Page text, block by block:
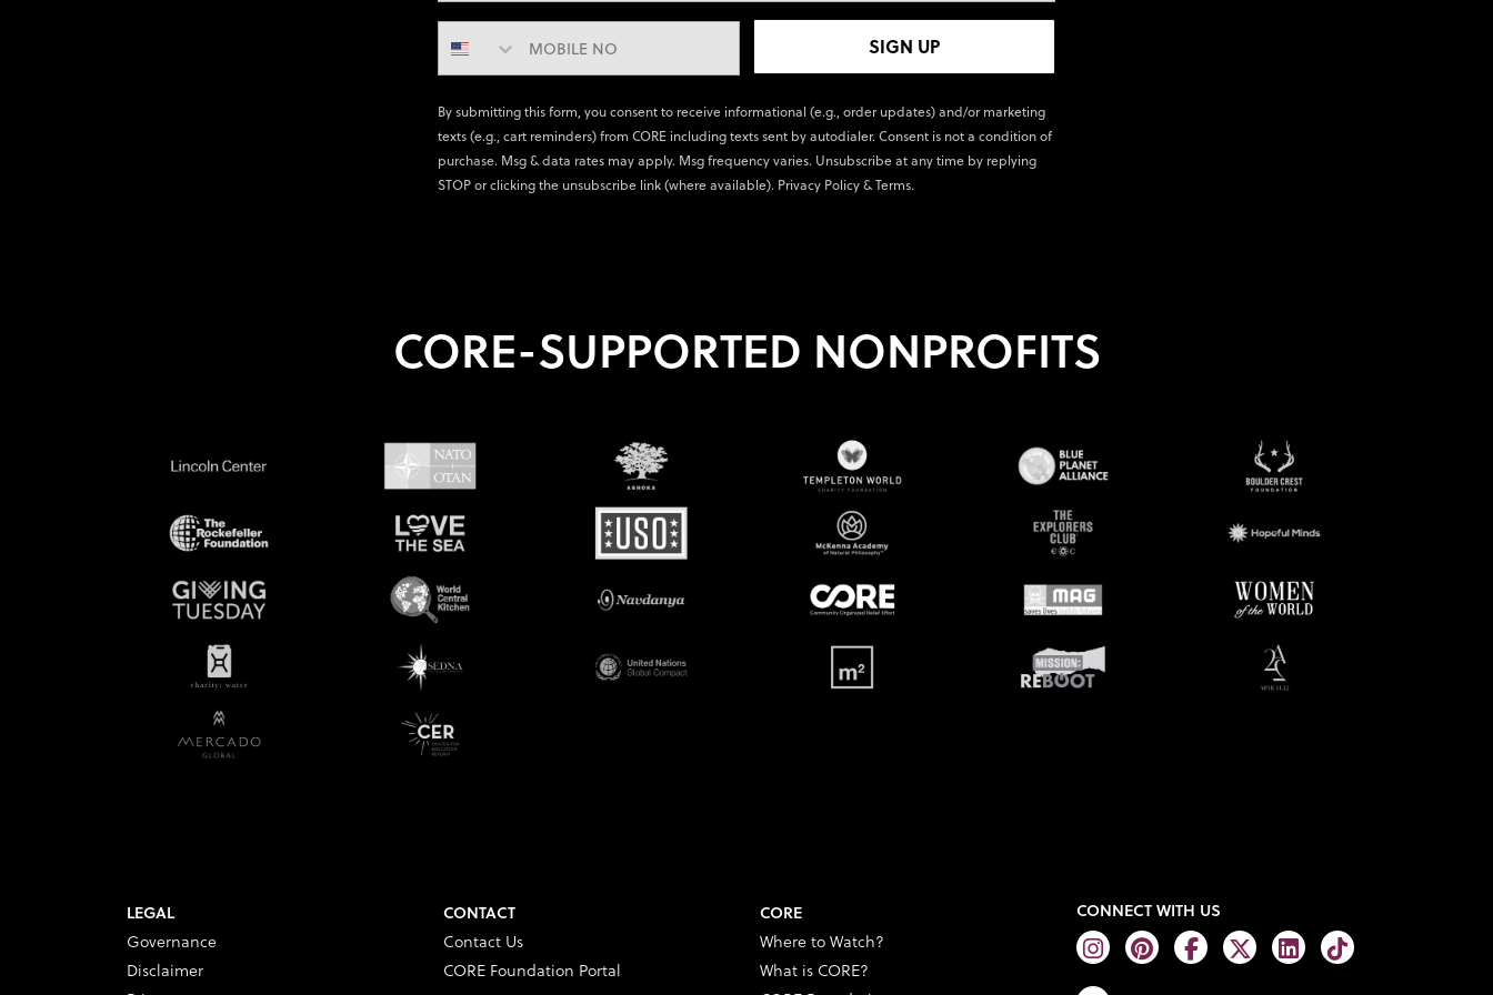
SIGN UP
By submitting this form, you consent to receive informational (e.g., order updates) and/or marketing
texts (e.g., cart reminders) from CORE including texts sent by autodialer. Consent is not a condition of
purchase. Msg & data rates may apply. Msg frequency varies. Unsubscribe at any time by replying
STOP or clicking the unsubscribe link (where available). Privacy Policy&Terms.
CORE-SUPPORTED NONPROFITS
LEGAL
Governance
Disclaimer
CONTACT
Contact Us
CORE Foundation Portal
CORE
Where to Watch?
What is CORE?
CONNECT WITH US